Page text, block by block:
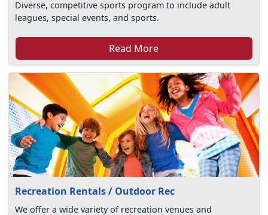
Diverse, competitive sports program to include adult
leagues, special events, and sports.
Read More
Recreation Rentals / Outdoor Rec
We offer a wide variety of recreation venues and